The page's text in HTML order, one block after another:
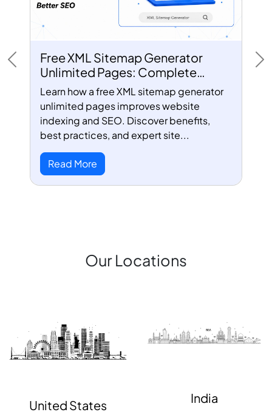
Free XML Sitemap Generator
Unlimited Pages: Complete
Guide for Better SEO
Learn how a free XML sitemap generator
unlimited pages improves website
indexing and SEO. Discover benefits,
best practices, and expert site...
Read More
Previous
Our Locations
United States India